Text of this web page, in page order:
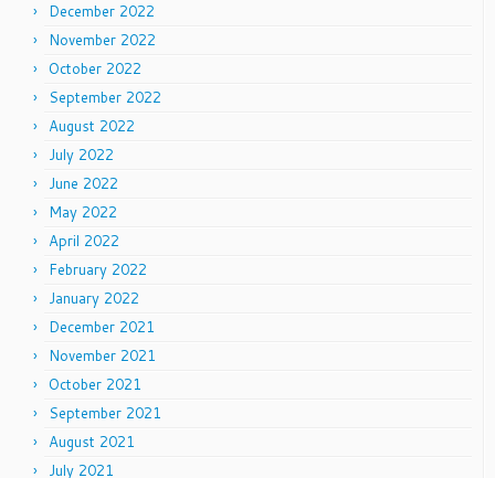
December 2022
November 2022
October 2022
September 2022
August 2022
July 2022
June 2022
May 2022
April 2022
February 2022
January 2022
December 2021
November 2021
October 2021
September 2021
August 2021
July 2021